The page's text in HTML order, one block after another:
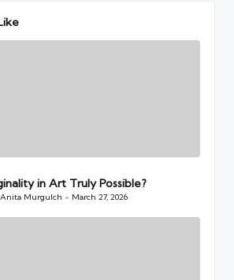
in Art Truly Possible?
Anita Murgulch March 27, 2026